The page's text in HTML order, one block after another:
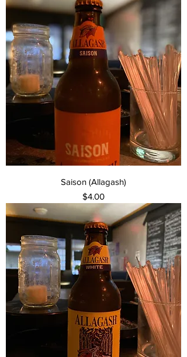
Saison (Allagash)
Price
$4.00